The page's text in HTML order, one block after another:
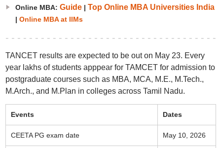
Online MBA: Guide| Top Online MBA Universities India
| Online MBA at IIMs
TANCET results are expected to be out on May 23. Every
year lakhs of students apppear for TAMCET for admission to
postgraduate courses such as MBA, MCA, M.E., M.Tech.,
M.Arch., and M.Plan in colleges across Tamil Nadu.
Events Dates
CEETA PG exam date May 10, 2026